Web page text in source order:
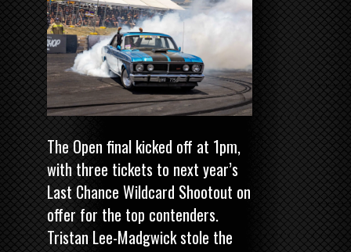
The Open final kicked off at 1pm,
with three tickets to next year’s
Last Chance Wildcard Shootout on
offer for the top contenders.
Tristan Lee-Madgwick stole the